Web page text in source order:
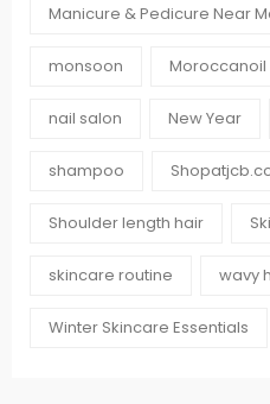
Manicure & Pedicure Near
monsoon Moroccanoil
nail salon New Year
shampoo
Shoulder length hair
skincare routine wavy
Winter Skincare Essentials